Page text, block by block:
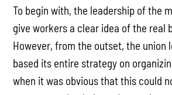
To begin with, the leadership of the
give workers a clear idea of the real
However, from the outset, the union
based its entire strategy on
when it was obvious that this could